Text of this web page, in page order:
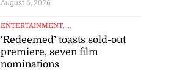
August 6, 2026
ENTERTAINMENT, ...
‘Redeemed’ toasts sold-out
premiere, seven film
nominations